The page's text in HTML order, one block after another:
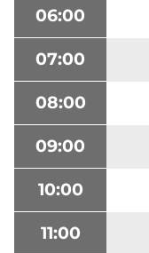
06:00
07:00
08:00
09:00
10:00
11:00